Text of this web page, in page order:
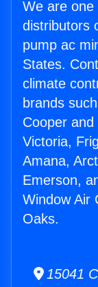
We are one
distributors
pump ac
States.
climate
brands
Cooper
Victoria,
Amana,
Emerson,
Window Air
Oaks.
15041